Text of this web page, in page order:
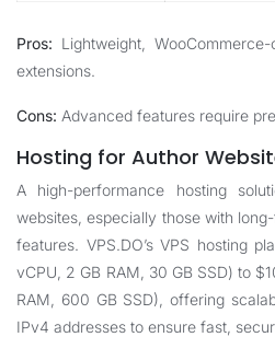
Pros: Lightweight,
extensions.
Cons: Advanced features require
Hosting for Author
A high-performance hosting
websites, especially those with
features. VPS.DO’s VPS hosting
vCPU, 2 GB RAM, 30 GB SSD) to
RAM, 600 GB SSD), offering
IPv4 addresses to ensure fast,